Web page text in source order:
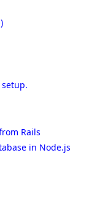
setup.
Rails
in Node.js